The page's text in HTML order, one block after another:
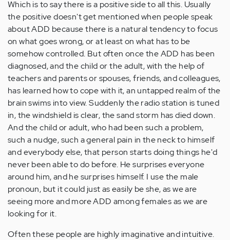
Which is to say there is a positive side to all this. Usually
the positive doesn't get mentioned when people speak
about ADD because there is a natural tendency to focus
on what goes wrong, or at least on what has to be
somehow controlled. But often once the ADD has been
diagnosed, and the child or the adult, with the help of
teachers and parents or spouses, friends, and colleagues,
has learned how to cope with it, an untapped realm of the
brain swims into view. Suddenly the radio station is tuned
in, the windshield is clear, the sand storm has died down.
And the child or adult, who had been such a problem,
such a nudge, such a general pain in the neck to himself
and everybody else, that person starts doing things he'd
never been able to do before. He surprises everyone
around him, and he surprises himself. I use the male
pronoun, but it could just as easily be she, as we are
seeing more and more ADD among females as we are
looking for it.
Often these people are highly imaginative and intuitive.